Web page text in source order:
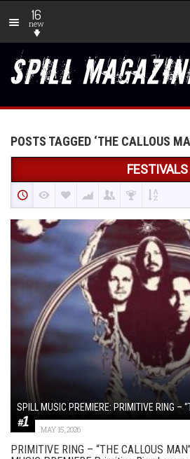
16
new
POSTS TAGGED ‘THE CALLOUS
FESTIVALS
SPILL MUSIC PREMIERE: PRIMITIVE RING –
MAY 15, 2026
PRIMITIVE RING – “THE CALLOUS